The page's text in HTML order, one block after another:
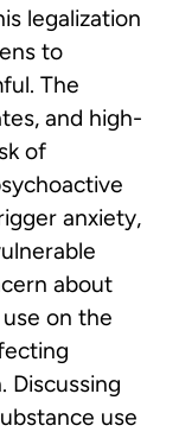
legalization
to
The
and high-
of
anxiety,
about
on the
Discussing
use